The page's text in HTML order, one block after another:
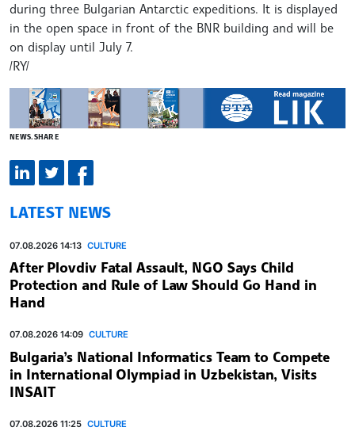
during three Bulgarian Antarctic expeditions. It is displayed
in the open space in front of the BNR building and will be
on display until July 7.
/RY/
NEWS.SHARE
LATEST NEWS
07.08.2026 14:13 CULTURE
After Plovdiv Fatal Assault, NGO Says Child
Protection and Rule of Law Should Go Hand in
Hand
07.08.2026 14:09 CULTURE
Bulgaria’s National Informatics Team to Compete
in International Olympiad in Uzbekistan, Visits
INSAIT
07.08.2026 11:25 CULTURE